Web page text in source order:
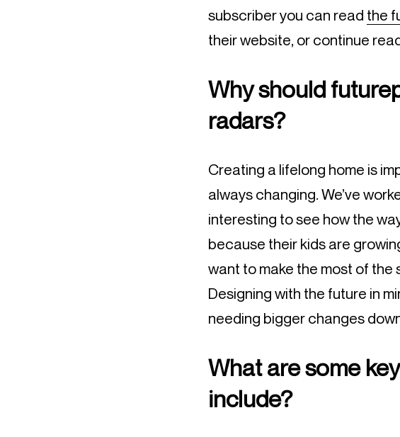
subscriber you can read the
their website, or continue
Why should
radars?
Creating a lifelong home is
always changing. We’ve
interesting to see how the
because their kids are
want to make the most of the
Designing with the future in
needing bigger changes
What are some
include?